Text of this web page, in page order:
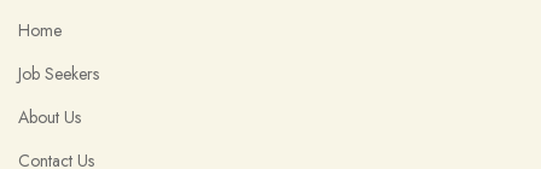
Home
Job Seekers
About Us
Contact Us